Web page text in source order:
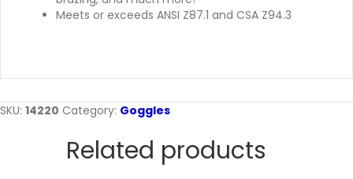
Meets or exceeds ANSI Z87.1 and CSA Z94.3
SKU: 14220 Category: Goggles
Related products